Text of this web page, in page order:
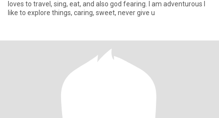
loves to travel, sing, eat, and also god fearing. I am adventurous I
like to explore things, caring, sweet, never give u